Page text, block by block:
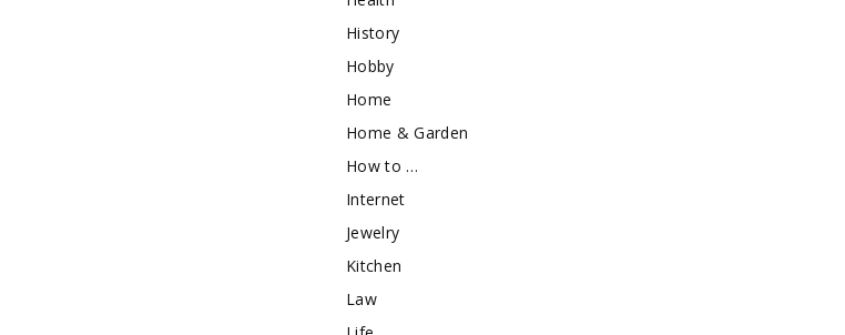
History
Hobby
Home
Home & Garden
How to …
Internet
Jewelry
Kitchen
Law